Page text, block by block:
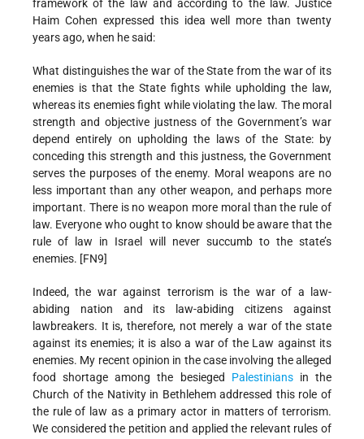
framework of the law and according to the law. Justice
Haim Cohen expressed this idea well more than twenty
years ago, when he said:
What distinguishes the war of the State from the war of its
enemies is that the State fights while upholding the law,
whereas its enemies fight while violating the law. The moral
strength and objective justness of the Government’s war
depend entirely on upholding the laws of the State: by
conceding this strength and this justness, the Government
serves the purposes of the enemy. Moral weapons are no
less important than any other weapon, and perhaps more
important. There is no weapon more moral than the rule of
law. Everyone who ought to know should be aware that the
rule of law in Israel will never succumb to the state’s
enemies. [FN9]
Indeed, the war against terrorism is the war of a law-
abiding nation and its law-abiding citizens against
lawbreakers. It is, therefore, not merely a war of the state
against its enemies; it is also a war of the Law against its
enemies. My recent opinion in the case involving the alleged
food shortage among the besieged Palestiniansin the
Church of the Nativity in Bethlehem addressed this role of
the rule of law as a primary actor in matters of terrorism.
We considered the petition and applied the relevant rules of